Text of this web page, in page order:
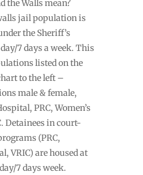
the Walls mean?
jail population is
the Sheriff’s
7 days a week. This
listed on the
to the left –
male & female,
PRC, Women’s
Detainees in court-
(PRC,
VRIC) are housed at
7 days week.